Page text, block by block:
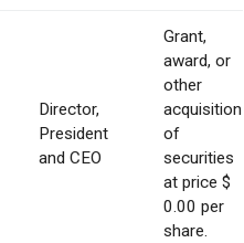
Director,
President
and CEO
Grant,
award, or
other
acquisition
of
securities
at price $
0.00 per
share.